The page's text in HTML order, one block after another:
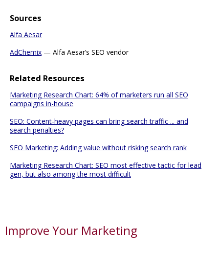
Sources
Alfa Aesar
AdChemix — Alfa Aesar’s SEO vendor
Related Resources
Marketing Research Chart: 64% of marketers run all SEO
campaigns in-house
SEO: Content-heavy pages can bring search traffic ... and
search penalties?
SEO Marketing: Adding value without risking search rank
Marketing Research Chart: SEO most effective tactic for lead
gen, but also among the most difficult
Improve Your Marketing